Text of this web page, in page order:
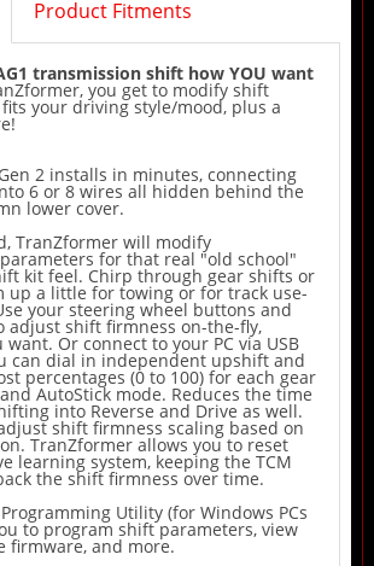
Product Fitments
transmission shift how YOU want
you get to modify shift
your driving style/mood, plus a
2 installs in minutes, connecting
6 or 8 wires all hidden behind the
lower cover.
TranZformer will modify
for that real "old school"
kit feel. Chirp through gear shifts or
up a little for towing or for track use-
your steering wheel buttons and
adjust shift firmness on-the-fly,
Or connect to your PC via USB
can dial in independent upshift and
percentages (0 to 100) for each gear
AutoStick mode. Reduces the time
into Reverse and Drive as well.
shift firmness scaling based on
TranZformer allows you to reset
learning system, keeping the TCM
the shift firmness over time.
Utility (for Windows PCs
to program shift parameters, view
firmware, and more.